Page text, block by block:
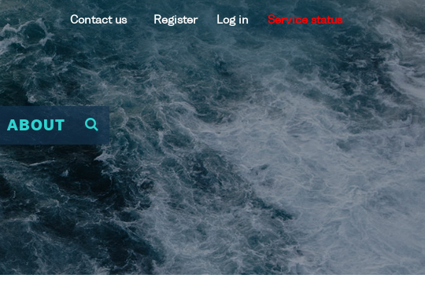
Contact us Register Log in Service status
ABOUT